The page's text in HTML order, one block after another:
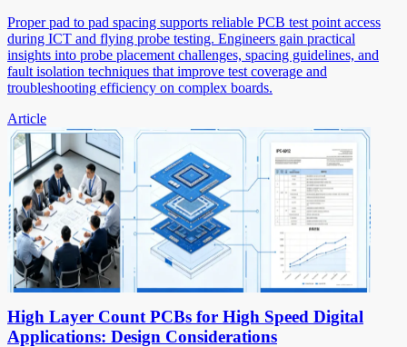
Proper pad to pad spacing supports reliable PCB test point access
during ICT and flying probe testing. Engineers gain practical
insights into probe placement challenges, spacing guidelines, and
fault isolation techniques that improve test coverage and
troubleshooting efficiency on complex boards.
Article
High Layer Count PCBs for High Speed Digital
Applications: Design Considerations